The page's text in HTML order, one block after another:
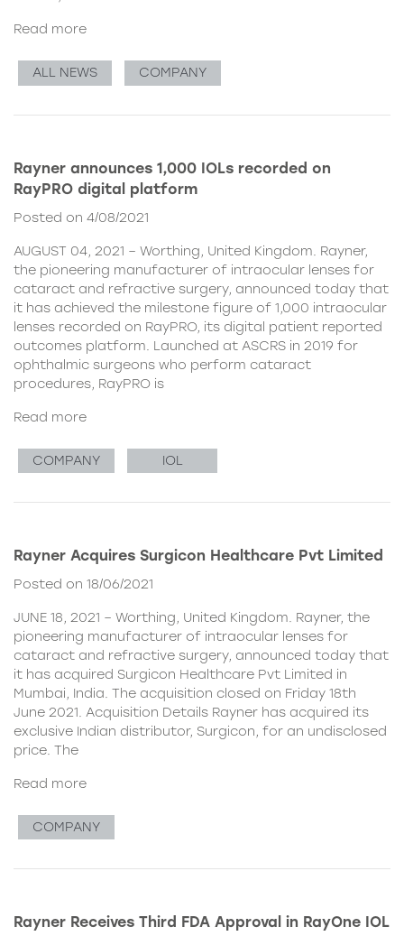
Read more
ALL NEWS COMPANY
Rayner announces 1,000 IOLs recorded on
RayPRO digital platform
Posted on 4/08/2021
AUGUST 04, 2021 – Worthing, United Kingdom. Rayner,
the pioneering manufacturer of intraocular lenses for
cataract and refractive surgery, announced today that
it has achieved the milestone figure of 1,000 intraocular
lenses recorded on RayPRO, its digital patient reported
outcomes platform. Launched at ASCRS in 2019 for
ophthalmic surgeons who perform cataract
procedures, RayPRO is
Read more
COMPANY IOL
Rayner Acquires Surgicon Healthcare Pvt Limited
Posted on 18/06/2021
JUNE 18, 2021 – Worthing, United Kingdom. Rayner, the
pioneering manufacturer of intraocular lenses for
cataract and refractive surgery, announced today that
it has acquired Surgicon Healthcare Pvt Limited in
Mumbai, India. The acquisition closed on Friday 18th
June 2021. Acquisition Details Rayner has acquired its
exclusive Indian distributor, Surgicon, for an undisclosed
price. The
Read more
COMPANY
Rayner Receives Third FDA Approval in RayOne IOL